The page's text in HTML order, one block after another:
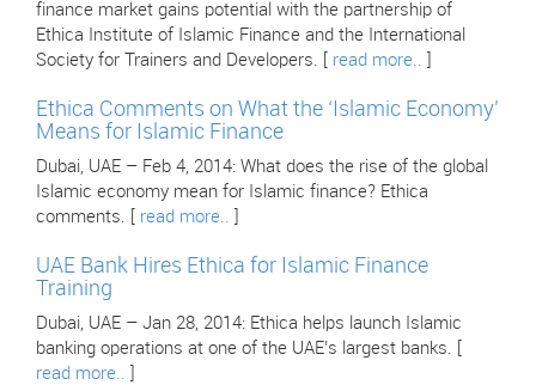
finance market gains potential with the partnership of
Ethica Institute of Islamic Finance and the International
Society for Trainers and Developers. [ read more..
Ethica Comments on What the ‘Islamic Economy’
Means for Islamic Finance
Dubai, UAE – Feb 4, 2014: What does the rise of the global
Islamic economy mean for Islamic finance? Ethica
comments. [ read more..
UAE Bank Hires Ethica for Islamic Finance
Training
Dubai, UAE – Jan 28, 2014: Ethica helps launch Islamic
banking operations at one of the UAE’s largest banks. [
read more..